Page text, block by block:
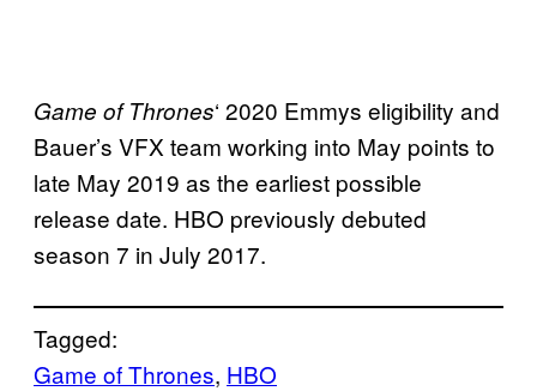
Game of Thrones‘ 2020 Emmys eligibility and
Bauer’s VFX team working into May points to
late May 2019 as the earliest possible
release date. HBO previously debuted
season 7 in July 2017.
Tagged:
Game of Thrones, HBO